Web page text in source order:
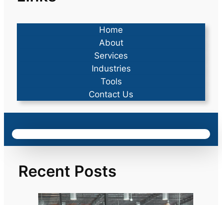
Home
About
Services
Industries
Tools
Contact Us
Recent Posts